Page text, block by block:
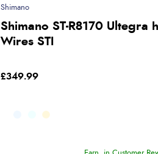
Shimano
Shimano ST-R8170
Wires STI
£349.99